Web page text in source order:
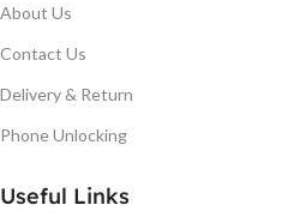
About Us
Contact Us
Delivery & Return
Phone Unlocking
Useful Links